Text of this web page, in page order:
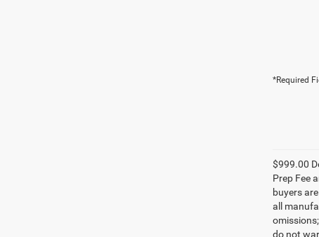
*Required
$999.00
Prep Fee
buyers
all
do not